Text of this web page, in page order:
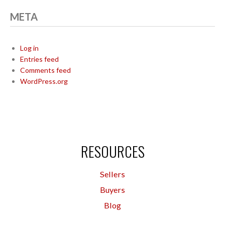
META
Log in
Entries feed
Comments feed
WordPress.org
RESOURCES
Sellers
Buyers
Blog